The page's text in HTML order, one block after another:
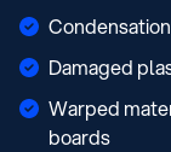
Damaged
Warped
boards